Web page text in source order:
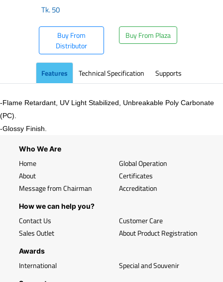
Tk.50
Buy From
Distributor
Buy From Plaza
Features Technical Specification Supports
-Flame Retardant, UV Light Stabilized, Unbreakable Poly Carbonate
(PC).
-Glossy Finish.
Who We Are
Home
About
Message from Chairman
Global Operation
Certificates
Accreditation
How we can help you?
Contact Us
Sales Outlet
Customer Care
About Product Registration
Awards
International Special and Souvenir